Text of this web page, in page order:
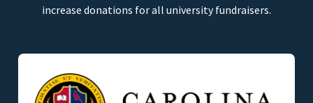
increase donations for all university fundraisers.